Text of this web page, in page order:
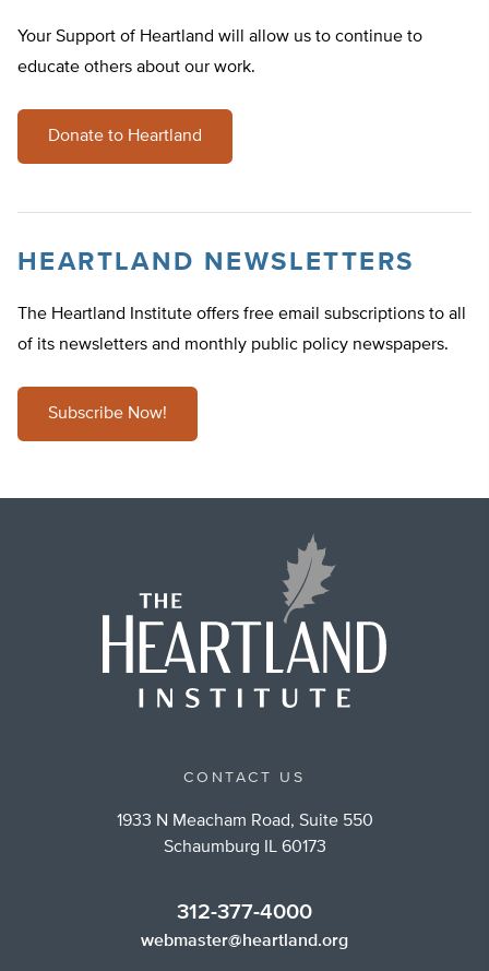
Your Support of Heartland will allow us to continue to
educate others about our work.
Donate to Heartland
HEARTLAND NEWSLETTERS
The Heartland Institute offers free email subscriptions to all
of its newsletters and monthly public policy newspapers.
Subscribe Now!
CONTACT US
1933 N Meacham Road, Suite 550
Schaumburg IL 60173
312-377-4000
webmaster@heartland.org